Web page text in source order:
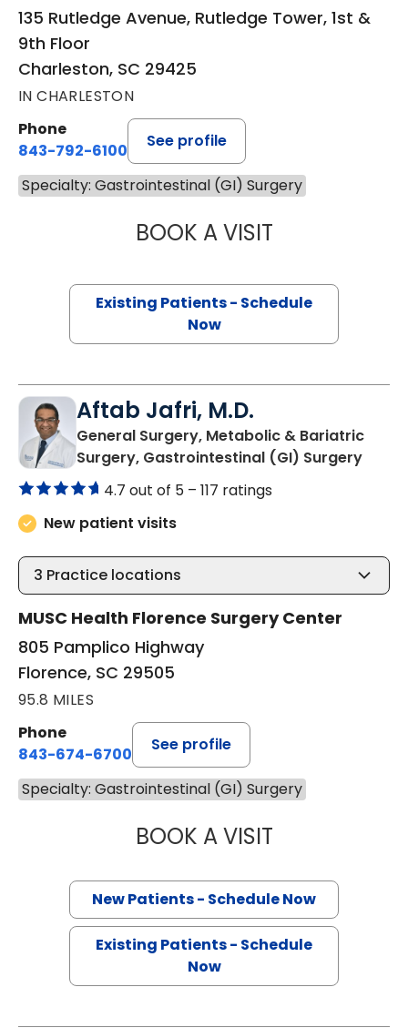
135 Rutledge Avenue, Rutledge Tower, 1st &
9th Floor
Charleston, SC 29425
IN CHARLESTON
Phone
843-792-6100
See profile
Specialty: Gastrointestinal (GI) Surgery
BOOK A VISITKANNAN
Existing Patients - Schedule
Now
Aftab Jafri, M.D.
General Surgery, Metabolic & Bariatric
Surgery, Gastrointestinal (GI) Surgeryin
4.7 out of 5 – 117 ratings
New patient visits
3 Practice locations
MUSC Health Florence Surgery Center
805 Pamplico Highway
Florence, SC 29505
95.8 MILES
Phone
843-674-6700
See profile
Specialty: Gastrointestinal (GI) Surgery
BOOK A VISITAFTAB JAFRI,
New Patients - Schedule Now
Existing Patients - Schedule
Now